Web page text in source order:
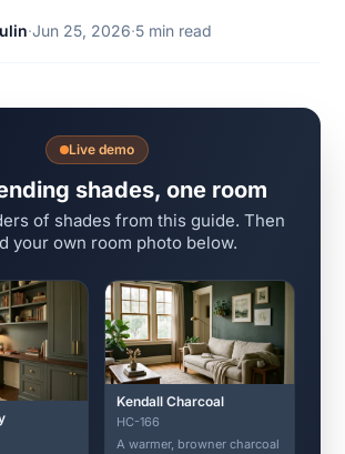
·Jun 25, 2026·5 min read
Live demo
shades, one room
of shades from this guide. Then
your own room photo below.
Kendall Charcoal
HC-166
A warmer, browner charcoal